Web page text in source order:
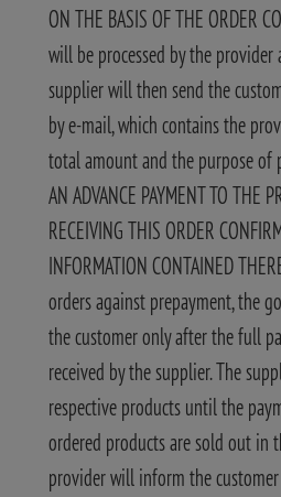
ON THE BASIS OF THE ORDER
will be processed by the provider
supplier will then send the
by e-mail, which contains the
total amount and the purpose of
AN ADVANCE PAYMENT TO THE
RECEIVING THIS ORDER
INFORMATION CONTAINED
orders against prepayment, the
the customer only after the full
received by the supplier. The
respective products until the
ordered products are sold out in
provider will inform the